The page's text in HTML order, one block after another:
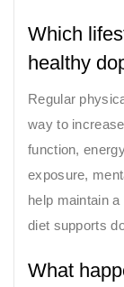
Which
healthy
Regular
way to
function,
exposure,
help maintain
diet supports
What